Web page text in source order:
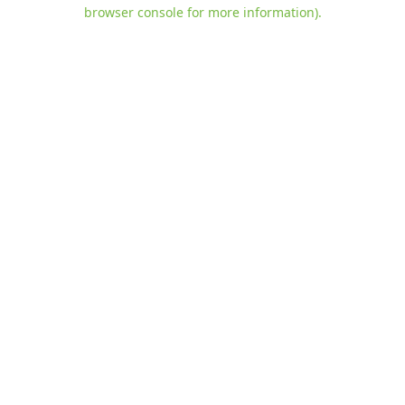
browser console for more information).